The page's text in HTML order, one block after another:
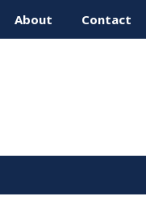
About Contact